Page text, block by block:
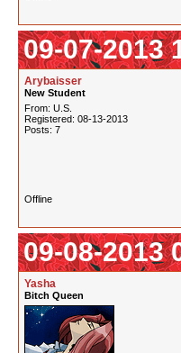
09-07-2013
Arybaisser
New Student
From: U.S.
Registered: 08-13-2013
Posts: 7
Offline
09-08-2013
Yasha
Bitch Queen